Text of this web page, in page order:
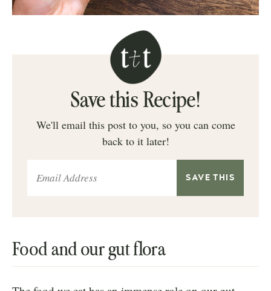
Save this Recipe!
We'll email this post to you, so you can come
back to it later!
Food and our gut flora